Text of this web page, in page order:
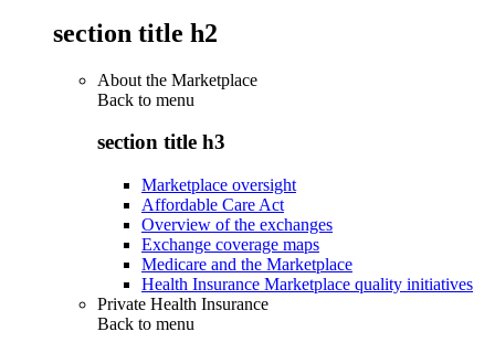
section title h2
About the Marketplace
Back to menu
section title h3
Marketplace oversight
Affordable Care Act
Overview of the exchanges
Exchange coverage maps
Medicare and the Marketplace
Health Insurance Marketplace quality initiatives
Private Health Insurance
Back to menu